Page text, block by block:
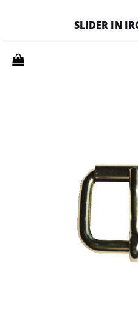
SLIDER IN
Quantity